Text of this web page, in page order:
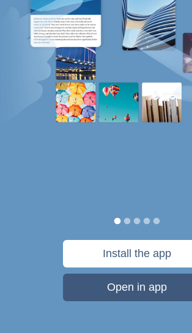
Install the app
Open in app